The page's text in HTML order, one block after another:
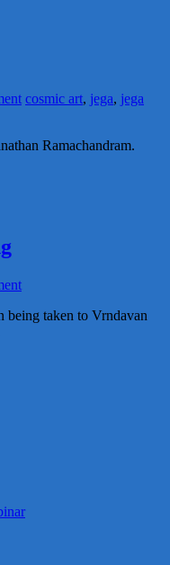
cosmic art, jega, jega
Ramachandram.
being taken to Vrndavan